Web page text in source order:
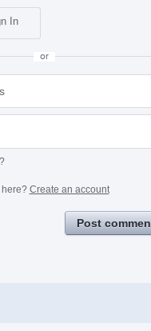
or
here? Create an account
Post